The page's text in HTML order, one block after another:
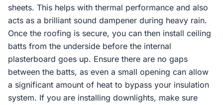
sheets. This helps with thermal performance and also
acts as a brilliant sound dampener during heavy rain.
Once the roofing is secure, you can then install ceiling
batts from the underside before the internal
plasterboard goes up. Ensure there are no gaps
between the batts, as even a small opening can allow
a significant amount of heat to bypass your insulation
system. If you are installing downlights, make sure